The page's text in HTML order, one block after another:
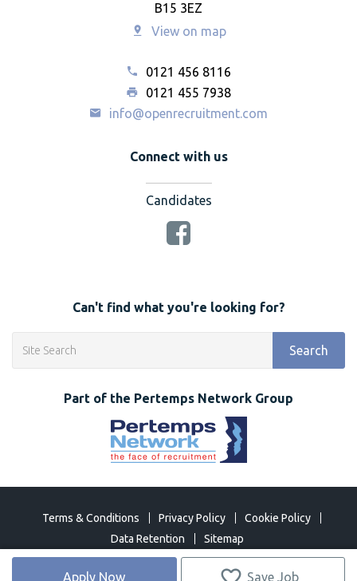
Apply Now Save Job
B15 3EZ
View on map
0121 456 8116
0121 455 7938
info@openrecruitment.com
Connect with us
Candidates
Can't find what you're looking for?
Search
Part of the Pertemps Network Group
Terms & Conditions Privacy Policy
Cookie Policy
Data Retention
Sitemap
2026 Network Open 2018. All Rights Reserved